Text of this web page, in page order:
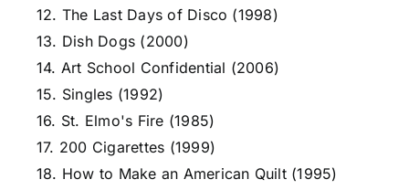
12. The Last Days of Disco (1998)
13. Dish Dogs (2000)
14. Art School Confidential (2006)
15. Singles (1992)
16. St. Elmo's Fire (1985)
17. 200 Cigarettes (1999)
18. How to Make an American Quilt (1995)